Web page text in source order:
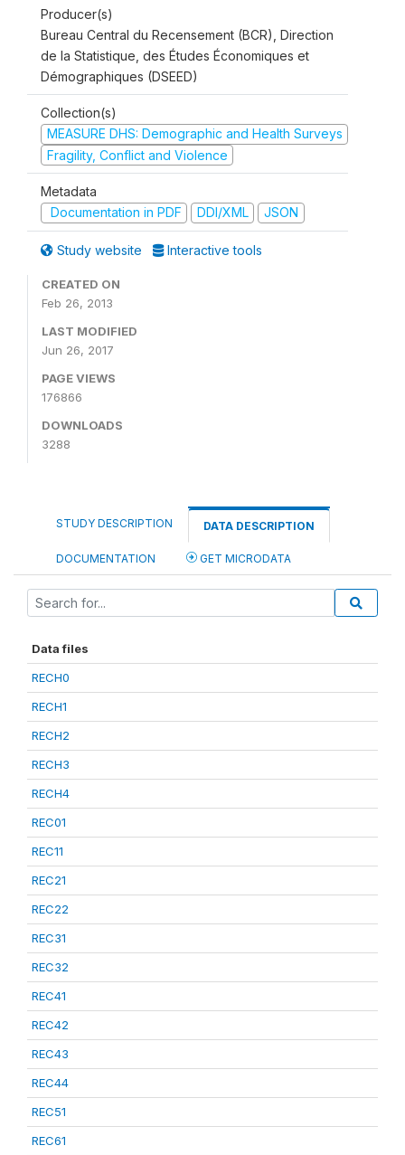
Producer(s)
Bureau Central du Recensement (BCR), Direction
de la Statistique, des Études Économiques et
Démographiques (DSEED)
Collection(s)
MEASURE DHS: Demographic and Health Surveys
Fragility, Conflict and Violence
Metadata
Documentation in PDF
DDI/XML JSON
Study website Interactive tools
CREATED ON
Feb 26, 2013
LAST MODIFIED
Jun 26, 2017
PAGE VIEWS
176866
DOWNLOADS
3288
STUDY DESCRIPTION DATA DESCRIPTION
DOCUMENTATION GET MICRODATA
Data files
RECH0
RECH1
RECH2
RECH3
RECH4
REC01
REC11
REC21
REC22
REC31
REC32
REC41
REC42
REC43
REC44
REC51
REC61